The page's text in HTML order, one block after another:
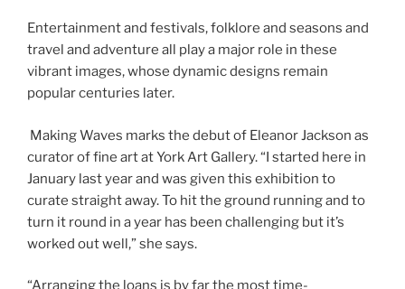
Entertainment and festivals, folklore and seasons and
travel and adventure all play a major role in these
vibrant images, whose dynamic designs remain
popular centuries later.
Making Waves marks the debut of Eleanor Jackson as
curator of fine art at York Art Gallery. “I started here in
January last year and was given this exhibition to
curate straight away. To hit the ground running and to
turn it round in a year has been challenging but it’s
worked out well,” she says.